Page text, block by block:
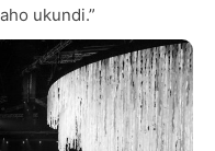
ukundi.”